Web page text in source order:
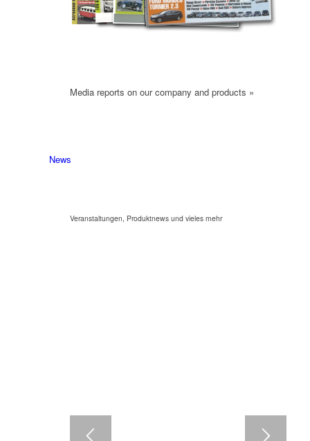
Media reports on our company and products »
News
Veranstaltungen, Produktnews und vieles mehr